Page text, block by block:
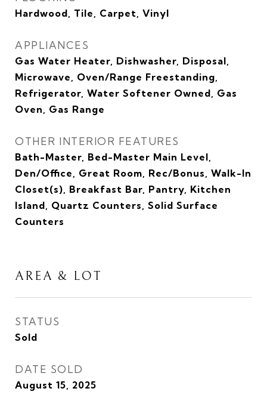
Hardwood, Tile, Carpet, Vinyl
APPLIANCES
Gas Water Heater, Dishwasher, Disposal,
Microwave, Oven/Range Freestanding,
Refrigerator, Water Softener Owned, Gas
Oven, Gas Range
OTHER INTERIOR FEATURES
Bath-Master, Bed-Master Main Level,
Den/Office, Great Room, Rec/Bonus, Walk-In
Closet(s), Breakfast Bar, Pantry, Kitchen
Island, Quartz Counters, Solid Surface
Counters
AREA & LOT
STATUS
Sold
DATE SOLD
August 15, 2025